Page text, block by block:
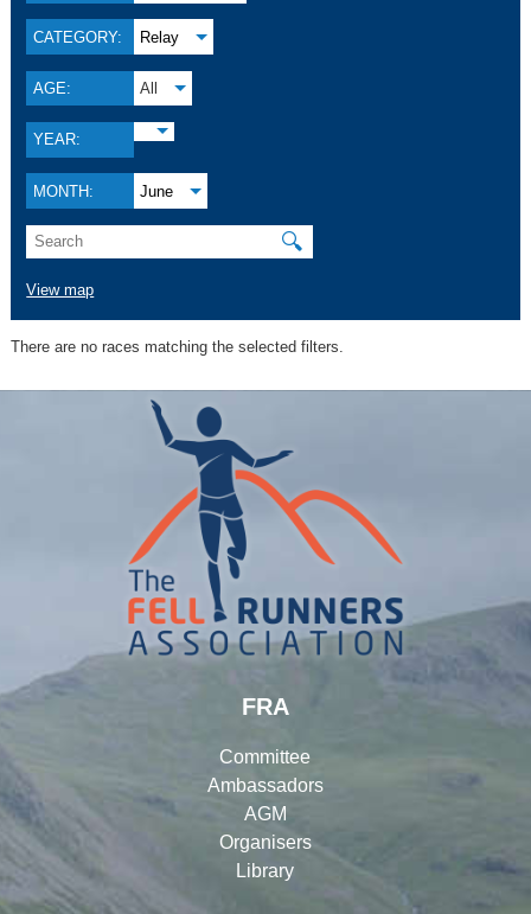
CATEGORY: Relay
AGE: All
YEAR:
MONTH: June
🔍
View map
There are no races matching the selected filters.
FRA
Committee
Ambassadors
AGM
Organisers
Library